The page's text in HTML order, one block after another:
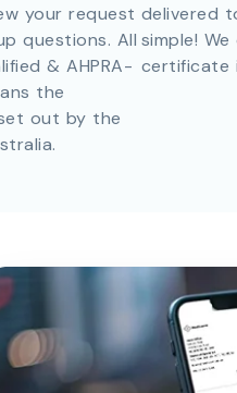
your request
questions. All
& AHPRA-
the
out by the
delivered
simple!
certificate